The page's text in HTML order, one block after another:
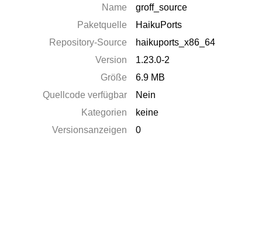
Name
groff_source
Paketquelle
HaikuPorts
Repository-Source
haikuports_x86_64
Version
1.23.0-2
Größe
6.9 MB
Quellcode verfügbar
Nein
Kategorien
keine
Versionsanzeigen
0